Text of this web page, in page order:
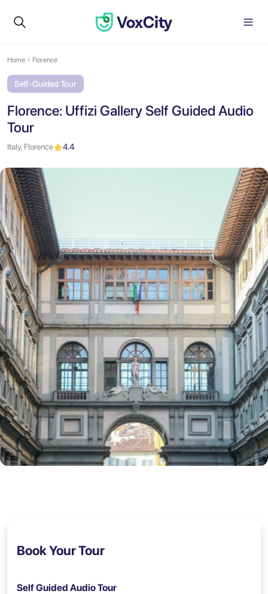
Home Florence
Self-Guided Tour
Florence: Uffizi Gallery Self Guided Audio
Tour
Italy, Florence 4.4
Book Your Tour
Self Guided Audio Tour